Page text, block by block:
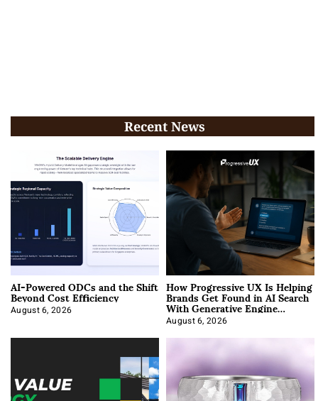
Recent News
AI-Powered ODCs and the Shift
Beyond Cost Efficiency
August 6, 2026
How Progressive UX Is Helping
Brands Get Found in AI Search
With Generative Engine
Optimization
August 6, 2026